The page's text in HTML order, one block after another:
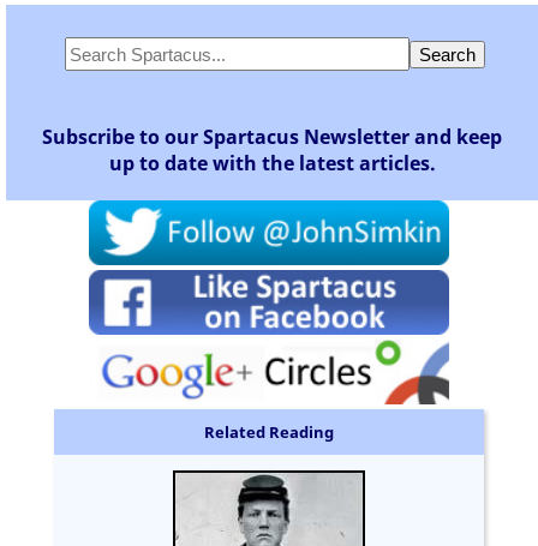
Subscribe to our Spartacus Newsletter and keep
up to date with the latest articles.
Related Reading